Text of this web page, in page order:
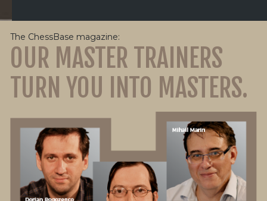
The ChessBase magazine:
OUR MASTER TRAINERS
TURN YOU INTO MASTERS.